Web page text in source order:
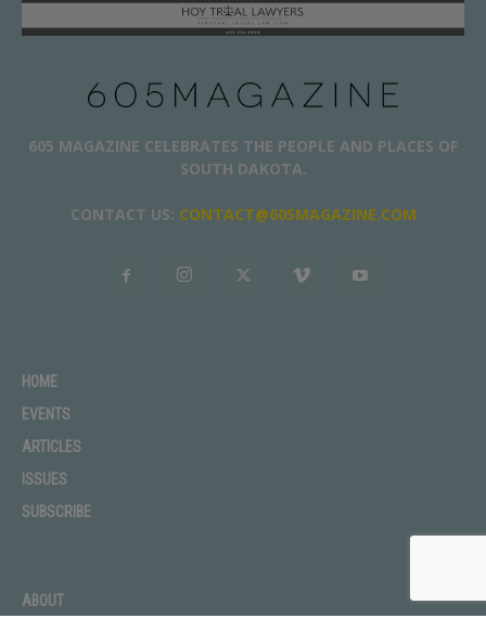
605 MAGAZINE CELEBRATES THE PEOPLE AND PLACES OF
SOUTH DAKOTA.
CONTACT US: CONTACT@605MAGAZINE.COM
HOME
EVENTS
ARTICLES
ISSUES
SUBSCRIBE
ABOUT